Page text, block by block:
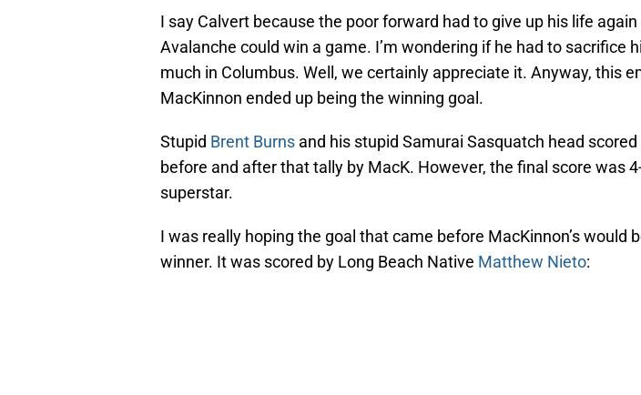
I say Calvert because the poor forward had to give up his life again
Avalanche could win a game. I’m wondering if he had to sacrifice
much in Columbus. Well, we certainly appreciate it. Anyway, this
MacKinnon ended up being the winning goal.
Stupid Brent Burns and his stupid Samurai Sasquatch head
before and after that tally by MacK. However, the final score was
superstar.
I was really hoping the goal that came before MacKinnon’s would
winner. It was scored by Long Beach Native Matthew Nieto: